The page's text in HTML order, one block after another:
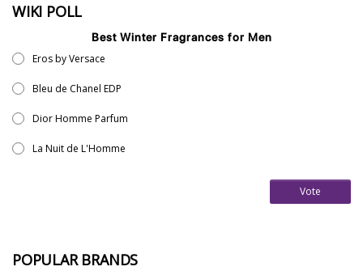
WIKI POLL
Best Winter Fragrances for Men
Eros by Versace
Bleu de Chanel EDP
Dior Homme Parfum
La Nuit de L'Homme
Vote
POPULAR BRANDS